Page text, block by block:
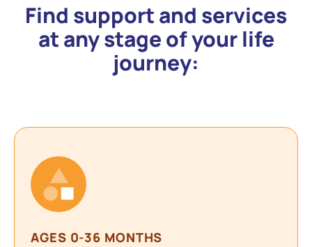
Find support and services
at any stage of your life
journey:
AGES 0-36 MONTHS